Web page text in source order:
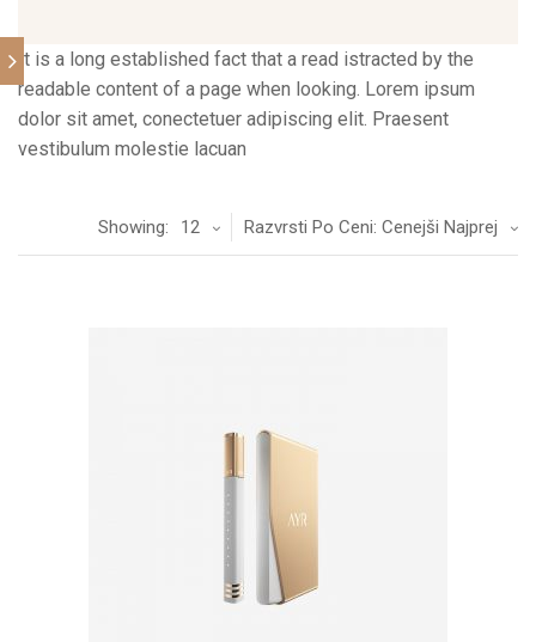
It is a long established fact that a read istracted by the
readable content of a page when looking. Lorem ipsum
dolor sit amet, conectetuer adipiscing elit. Praesent
vestibulum molestie lacuan
Razvrsti Po Ceni: Cenejši Najprej
Showing: 12